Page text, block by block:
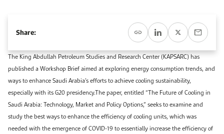
Upcoming conferences, workshops, and key industry events.
Gallery
Browse images from our latest events, initiatives, and collaborations.
Contact us for inquiries, collaborations, and media requests.
Register for the Conference Register for the Conference Register for the Conference
Accommodation Accommodation Accommodation Accommodation
Media
Media Media Media Media Media Media Media Media Media Media
The King Abdullah Petroleum Studies and Research Center (KAPSARC) has
published a Workshop Brief aimed at exploring energy consumption trends, and
ways to enhance Saudi Arabia’s efforts to achieve cooling sustainability,
especially with its G20 presidency.The paper, entitled “The Future of Cooling in
Saudi Arabia: Technology, Market and Policy Options,” seeks to examine and
study the best ways to enhance the efficiency of cooling units, which was
needed with the emergence of COVID-19 to essentially increase the efficiency of
Share: